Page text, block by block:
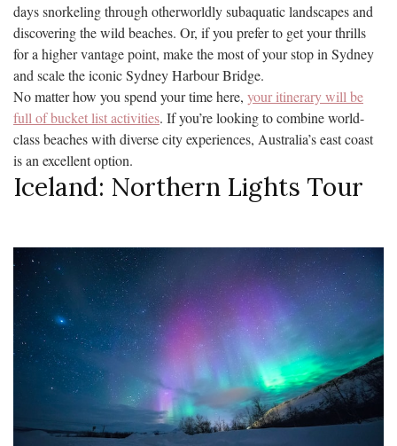
days snorkeling through otherworldly subaquatic landscapes and
discovering the wild beaches. Or, if you prefer to get your thrills
for a higher vantage point, make the most of your stop in Sydney
and scale the iconic Sydney Harbour Bridge.
No matter how you spend your time here, your itinerary will be
full of bucket list activities. If you’re looking to combine world-
class beaches with diverse city experiences, Australia’s east coast
is an excellent option.
Iceland: Northern Lights Tour